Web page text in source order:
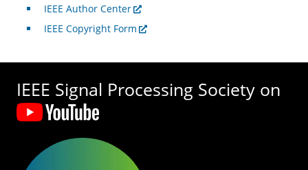
IEEE Author Center
IEEE Copyright Form
IEEE Signal Processing Society on